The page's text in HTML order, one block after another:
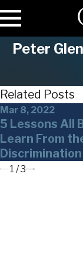
Peter
Related Posts
Mar 8, 2022
5 Lessons All
Learn From
1 /3